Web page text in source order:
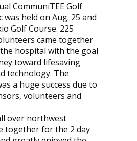
CommuniTEE Golf
was held on Aug. 25 and
Golf Course. 225
came together
hospital with the goal
toward lifesaving
technology. The
a huge success due to
volunteers and
over northwest
together for the 2 day